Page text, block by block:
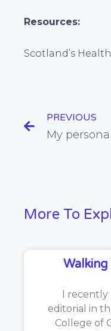
Resources:
Scotland’s
PREVIOUS
More To
Walking
I recently
editorial in
College of